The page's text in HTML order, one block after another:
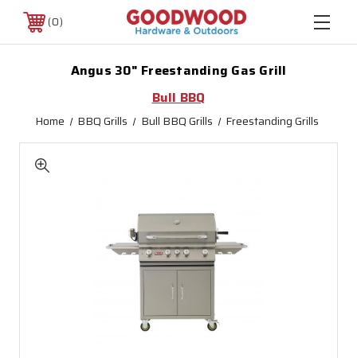
0
Angus 30" Freestanding Gas Grill
Bull BBQ
Home BBQ Grills Bull BBQ Grills Freestanding Grills